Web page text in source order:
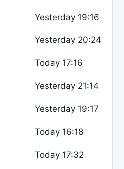
Yesterday 19:16
Yesterday 20:24
Today 17:16
Yesterday 21:14
Yesterday 19:17
Today 16:18
Today 17:32